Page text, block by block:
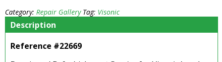
Category: Repair Gallery Tag: Visonic
Description
Reference #22669